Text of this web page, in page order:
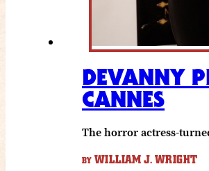
DEVANNY
CANNES
The horror actress-
BY WILLIAM J. WRIGHT